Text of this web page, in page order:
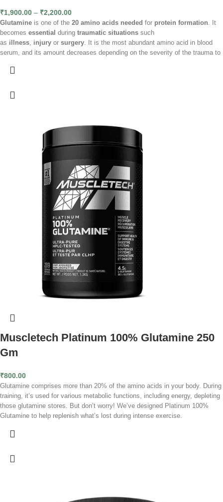
₹1,900.00 – ₹2,200.00
Glutamine is one of the 20 amino acids needed for protein formation. It
becomes essential during traumatic situations such
as illness, injury or surgery. It is the most abundant amino acid in blood
serum, and its amount decreases depending on the severity of the trauma to
body, such as purines, pyrimidines, and various amino acids. In times of
glutamine, but its availability decreases. Although the body produces it
L-glutamine, flavouring, citric acid (acidity regulator), sucralose (sweetener),
flavouring colours: grapefruit - E122, orange - E110, cherry - E124, pineapple
- E104, citric - E104.
Muscletech Platinum 100% Glutamine 250
Gm
₹800.00
Glutamine comprises more than 20% of the amino acids in your body. During
training, it’s used for various metabolic functions, including energy, depleting
those glutamine stores. But don’t worry! We’ve designed Platinum 100%
Glutamine to help replenish what’s lost during intense exercise.
Giving yourself a top-up will help provide them with the glutamine they need